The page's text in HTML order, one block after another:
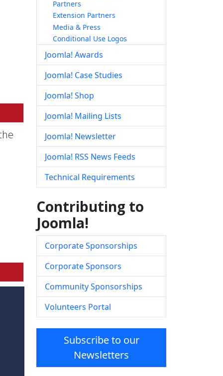
Partners
Extension Partners
Media & Press
Conditional Use Logos
Joomla! Awards
Joomla! Case Studies
Joomla! Shop
Joomla! Mailing Lists
Joomla! Newsletter
Joomla! RSS News Feeds
Technical Requirements
Contributing to
Joomla!
Corporate Sponsorships
Corporate Sponsors
Community Sponsorships
Volunteers Portal
Subscribe to our
Newsletters